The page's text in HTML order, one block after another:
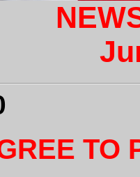
TO